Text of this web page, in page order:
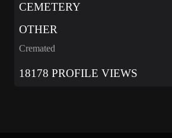
CEMETERY
OTHER
Cremated
18178 PROFILE VIEWS